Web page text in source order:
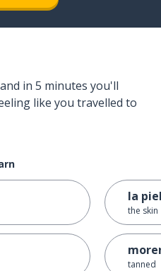
in 5 minutes you'll
like you travelled to
la
the skin
tanned